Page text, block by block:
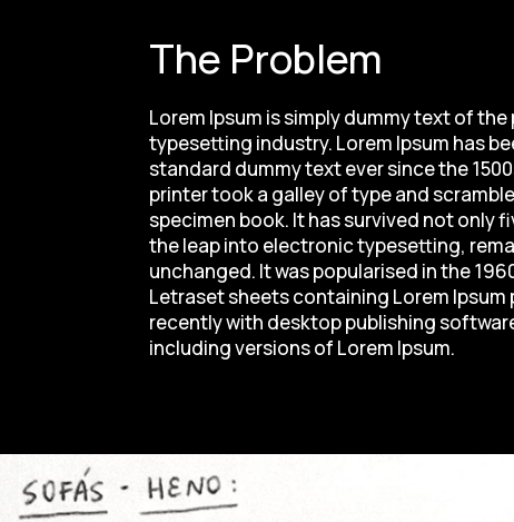
The Problem
Lorem Ipsum is simply dummy text of
typesetting industry. Lorem Ipsum has
standard dummy text ever since the
printer took a galley of type and
specimen book. It has survived not only
the leap into electronic typesetting,
unchanged. It was popularised in the
Letraset sheets containing Lorem Ipsum
recently with desktop publishing
including versions of Lorem Ipsum.